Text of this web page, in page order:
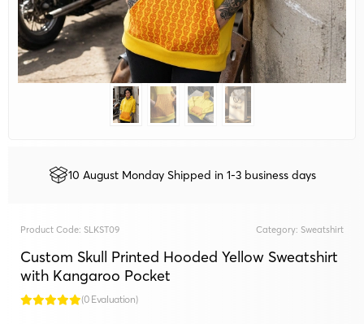
10 August Monday Shipped in 1-3 business days
Product Code: SLKST09 Category: Sweatshirt
Custom Skull Printed Hooded Yellow Sweatshirt
with Kangaroo Pocket
(0 Evaluation)